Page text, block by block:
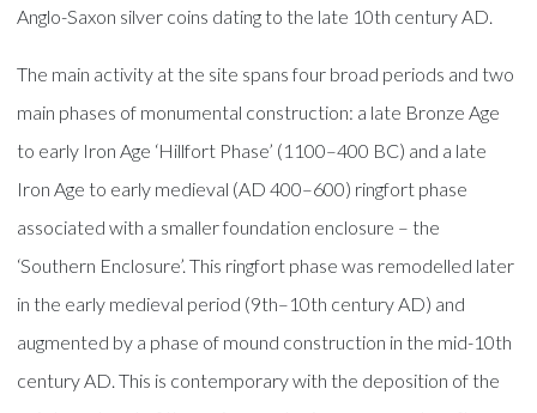
Anglo-Saxon silver coins dating to the late 10th century AD.
The main activity at the site spans four broad periods and two
main phases of monumental construction: a late Bronze Age
to early Iron Age ‘Hillfort Phase’ (1100–400 BC) and a late
Iron Age to early medieval (AD 400–600) ringfort phase
associated with a smaller foundation enclosure – the
‘Southern Enclosure’. This ringfort phase was remodelled later
in the early medieval period (9th–10th century AD) and
augmented by a phase of mound construction in the mid-10th
century AD. This is contemporary with the deposition of the